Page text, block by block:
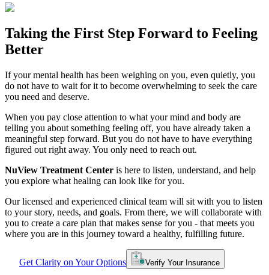
Taking the First Step Forward to Feeling
Better
If your mental health has been weighing on you, even quietly, you
do not have to wait for it to become overwhelming to seek the care
you need and deserve.
When you pay close attention to what your mind and body are
telling you about something feeling off, you have already taken a
meaningful step forward. But you do not have to have everything
figured out right away. You only need to reach out.
NuView Treatment Center is here to listen, understand, and help
you explore what healing can look like for you.
Our licensed and experienced clinical team will sit with you to listen
to your story, needs, and goals. From there, we will collaborate with
you to create a care plan that makes sense for you - that meets you
where you are in this journey toward a healthy, fulfilling future.
Get Clarity on Your Options Verify Your Insurance